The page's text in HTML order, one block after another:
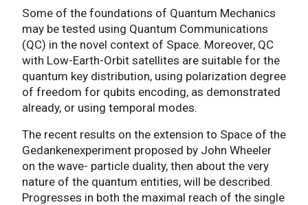
Some of the foundations of Quantum Mechanics
may be tested using Quantum Communications
(QC) in the novel context of Space. Moreover, QC
with Low-Earth-Orbit satellites are suitable for the
quantum key distribution, using polarization degree
of freedom for qubits encoding, as demonstrated
already, or using temporal modes.
The recent results on the extension to Space of the
Gedankenexperiment proposed by John Wheeler
on the wave- particle duality, then about the very
nature of the quantum entities, will be described.
Progresses in both the maximal reach of the single